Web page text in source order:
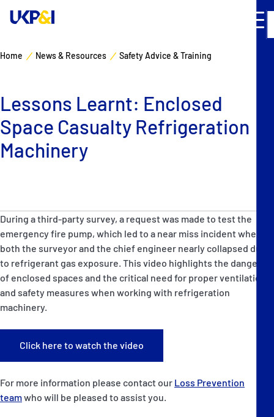
P&I Emergency Contacts
Fixed P&I Emergency Contacts
People
Rules
Manage Risks
Industry Expertise
About
Contacts
Home News & Resources Safety Advice & Training
Lessons Learnt: Enclosed
Space Casualty Refrigeration
Machinery
During a third-party survey, a request was made to test the
emergency fire pump, which led to a near miss incident when
both the surveyor and the chief engineer nearly collapsed due
to refrigerant gas exposure. This video highlights the dangers
of enclosed spaces and the critical need for proper ventilation
and safety measures when working with refrigeration
machinery.
Click here to watch the video
For more information please contact our Loss Prevention
teamwho will be pleased to assist you.